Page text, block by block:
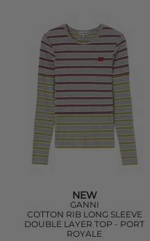
NEW
GANNI
COTTON RIB LONG SLEEVE
DOUBLE LAYER TOP - PORT
ROYALE